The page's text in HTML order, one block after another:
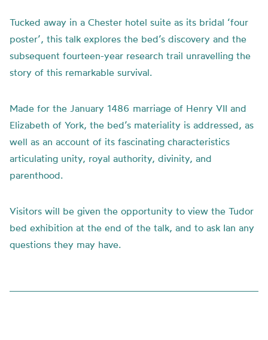
Tucked away in a Chester hotel suite as its bridal ‘four
poster’, this talk explores the bed’s discovery and the
subsequent fourteen-year research trail unravelling the
story of this remarkable survival.
Made for the January 1486 marriage of Henry VII and
Elizabeth of York, the bed’s materiality is addressed, as
well as an account of its fascinating characteristics
articulating unity, royal authority, divinity, and
parenthood.
Visitors will be given the opportunity to view the Tudor
bed exhibition at the end of the talk, and to ask Ian any
questions they may have.